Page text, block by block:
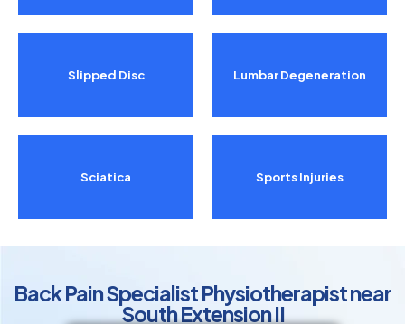
Slipped Disc
Sciatica
Lumbar Degeneration
Sports Injuries
Back Pain Specialist Physiotherapist near
South Extension II